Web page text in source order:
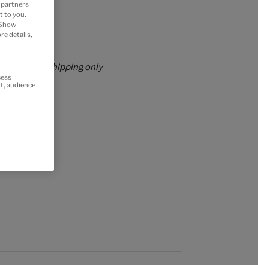
£60
for GB shipping only
partners
to you.
details,
audience